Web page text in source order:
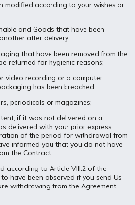
modified according to your wishes or
and Goods that have been
after delivery;
that have been removed from the
returned for hygienic reasons;
video recording or a computer
has been breached;
periodicals or magazines;
if it was not delivered on a
delivered with your prior express
of the period for withdrawal from
informed you that you do not have
the Contract.
according to Article VIII.2 of the
have been observed if you send Us
withdrawing from the Agreement